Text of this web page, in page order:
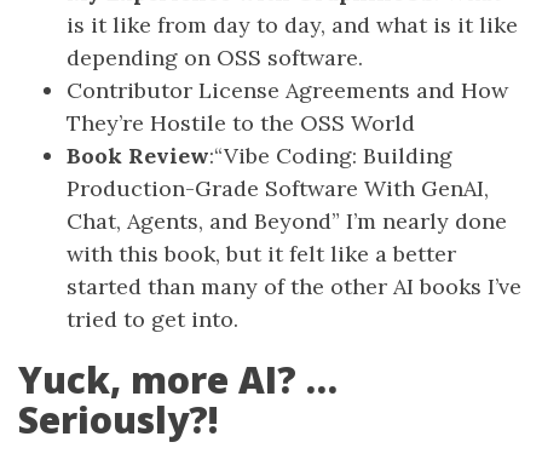
is it like from day to day, and what is it like
depending on OSS software.
Contributor License Agreements and How
They’re Hostile to the OSS World
Book Review:“Vibe Coding: Building
Production-Grade Software With GenAI,
Chat, Agents, and Beyond” I’m nearly done
with this book, but it felt like a better
started than many of the other AI books I’ve
tried to get into.
Yuck, more AI? …
Seriously?!